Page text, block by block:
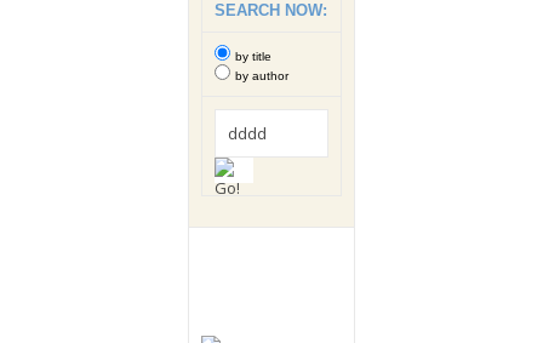
SEARCH NOW:
by title
by author